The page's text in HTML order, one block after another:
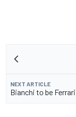
NEXT ARTICLE
Bianchi to be